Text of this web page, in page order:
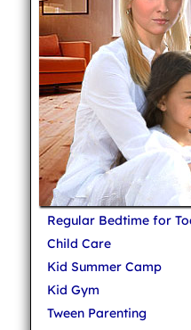
Regular Bedtime for
Child Care
Kid Summer Camp
Kid Gym
Tween Parenting